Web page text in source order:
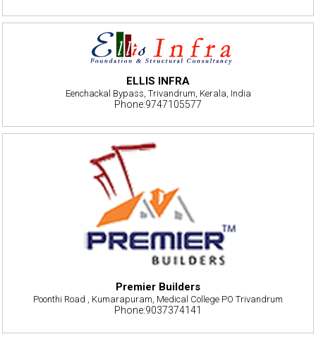
ELLIS INFRA
Eenchackal Bypass, Trivandrum, Kerala, India
Phone:9747105577
Premier Builders
Poonthi Road , Kumarapuram, Medical College PO Trivandrum
Phone:9037374141